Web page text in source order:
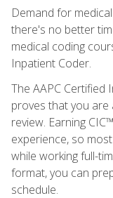
Demand for
there's no better
medical coding
Inpatient Coder.
The AAPC Certified
proves that you
review. Earning
experience, so
while working full-
format, you can
schedule.